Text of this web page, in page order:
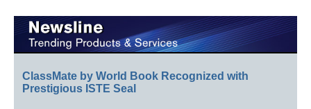
ClassMate by World Book Recognized with
Prestigious ISTE Seal